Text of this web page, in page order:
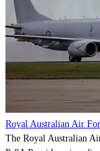
Royal Australian Air
The Royal Australian